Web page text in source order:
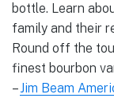
bottle. Learn
family and their
Round off the
finest bourbon
–Jim Beam